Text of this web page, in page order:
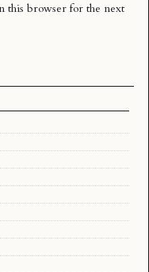
this browser for the next